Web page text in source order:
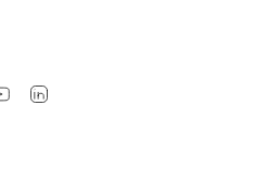
YouTube